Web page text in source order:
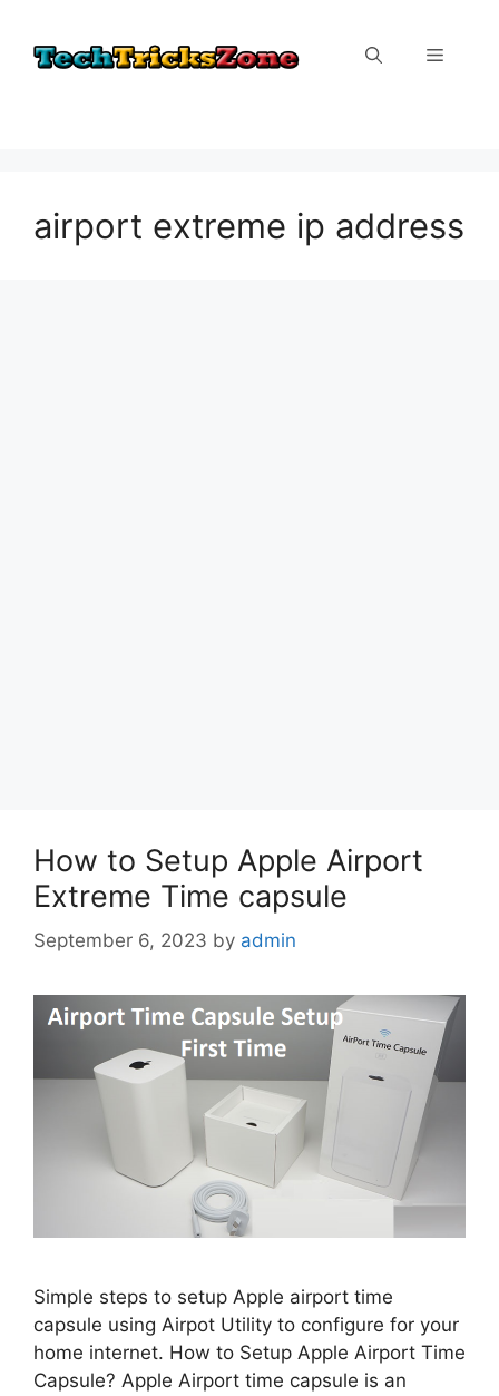
content
Menu
airport extreme ip address
How to Setup Apple Airport
Extreme Time capsule
September 6, 2023 by admin
Simple steps to setup Apple airport time
capsule using Airpot Utility to configure for your
home internet. How to Setup Apple Airport Time
Capsule? Apple Airport time capsule is an